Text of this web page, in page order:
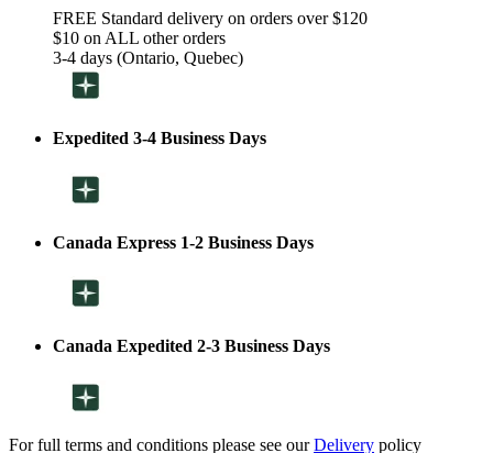
FREE Standard delivery on orders over $120
$10 on ALL other orders
3-4 days (Ontario, Quebec)
Expedited 3-4 Business Days
Canada Express 1-2 Business Days
Canada Expedited 2-3 Business Days
For full terms and conditions please see ourDelivery policy